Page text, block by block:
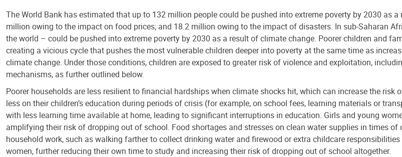
The World Bank has estimated that up to 132 million people could be pushed into extreme poverty by 2030 as
million owing to the impact on food prices; and 18.2 million owing to the impact of disasters. In sub-Saharan
the world – could be pushed into extreme poverty by 2030 as a result of climate change. Poorer children and
creating a vicious cycle that pushes the most vulnerable children deeper into poverty at the same time as
climate change. Under those conditions, children are exposed to greater risk of violence and exploitation,
mechanisms, as further outlined below.
Poorer households are less resilient to financial hardships when climate shocks hit, which can increase the
less on their children’s education during periods of crisis (for example, on school fees, learning materials or
with less learning time available at home, leading to significant interruptions in education. Girls and young
amplifying their risk of dropping out of school. Food shortages and stresses on clean water supplies in times
household work, such as walking farther to collect drinking water and firewood or extra childcare
women, further reducing their own time to study and increasing their risk of dropping out of school altogether.